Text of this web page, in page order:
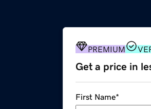
PREMIUM
Get a price in
First Name*